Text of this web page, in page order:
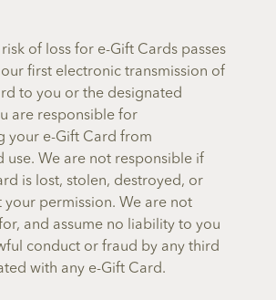
of loss for e-Gift Cards passes
first electronic transmission of
to you or the designated
are responsible for
your e-Gift Card from
use. We are not responsible if
is lost, stolen, destroyed, or
your permission. We are not
and assume no liability to you
conduct or fraud by any third
with any e-Gift Card.